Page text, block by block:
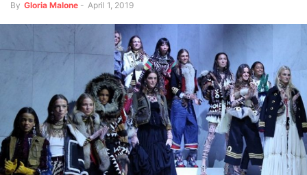
By Gloria Malone - April 1, 2019